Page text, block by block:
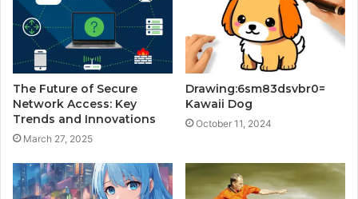
The Future of Secure
Network Access: Key
Trends and Innovations
March 27, 2025
Drawing:6sm83dsvbr0=
Kawaii Dog
October 11, 2024